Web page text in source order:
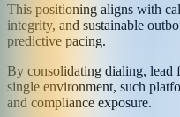
This positioning aligns with
integrity, and sustainable
predictive pacing.
By consolidating dialing, lead
single environment, such
and compliance exposure.